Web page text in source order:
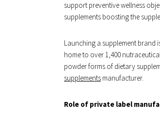
support preventive wellness
supplements boosting the
Launching a supplement brand
home to over 1,400
powder forms of dietary
supplements manufacturer.
Role of private label